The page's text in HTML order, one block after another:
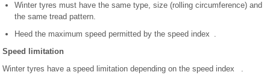
Winter tyres must have the same type, size (rolling circumference) and
the same tread pattern.
Heed the maximum speed permitted by the speed index .
Speed limitation
Winter tyres have a speed limitation depending on the speed index .